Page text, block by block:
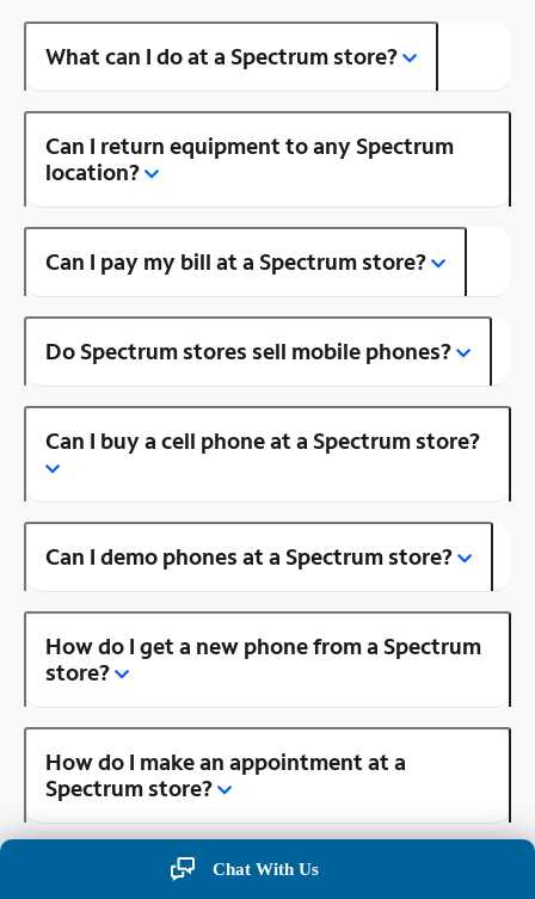
What can I do at a Spectrum store?
Can I return equipment to any Spectrum
location?
Can I pay my bill at a Spectrum store?
Do Spectrum stores sell mobile phones?
Can I buy a cell phone at a Spectrum store?
Can I demo phones at a Spectrum store?
How do I get a new phone from a Spectrum
store?
How do I make an appointment at a
Spectrum store?
Is there a Spectrum store near me?
Chat With Us